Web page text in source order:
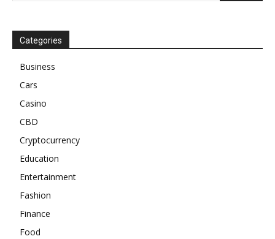
Categories
Business
Cars
Casino
CBD
Cryptocurrency
Education
Entertainment
Fashion
Finance
Food